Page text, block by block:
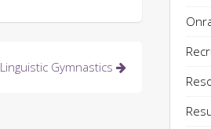
Linguistic Gymnastics